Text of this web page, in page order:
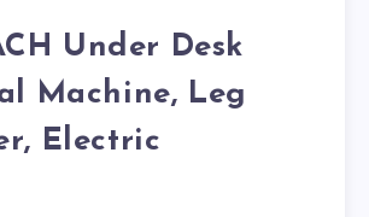
Under Desk
Machine, Leg
Electric